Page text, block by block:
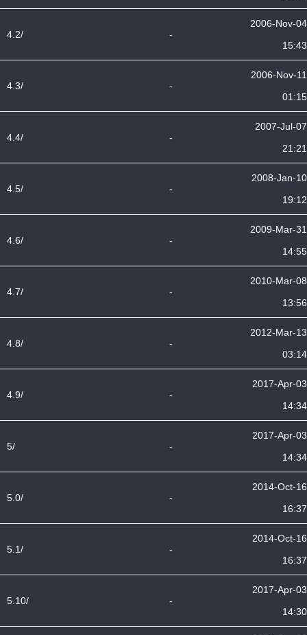
4.2/ -
2006-Nov-04
15:43
4.3/ -
2006-Nov-11
01:15
4.4/ -
2007-Jul-07
21:21
4.5/ -
2008-Jan-10
19:12
4.6/ -
2009-Mar-31
14:55
4.7/ -
2010-Mar-08
13:56
4.8/ -
2012-Mar-13
03:14
4.9/ -
2017-Apr-03
14:34
5/ -
2017-Apr-03
14:34
5.0/ -
2014-Oct-16
16:37
5.1/ -
2014-Oct-16
16:37
5.10/ -
2017-Apr-03
14:30